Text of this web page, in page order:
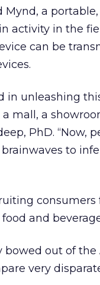
a
activity in the
can be
in unleashing
mall, a
PhD.
to
and
bowed out of
very